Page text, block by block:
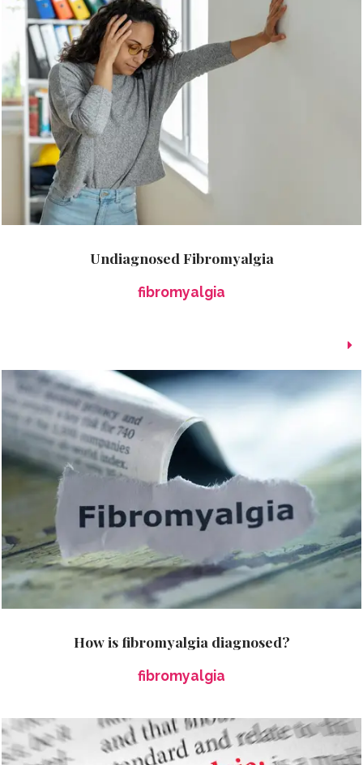
Undiagnosed Fibromyalgia
fibromyalgia
How is fibromyalgia diagnosed?
fibromyalgia